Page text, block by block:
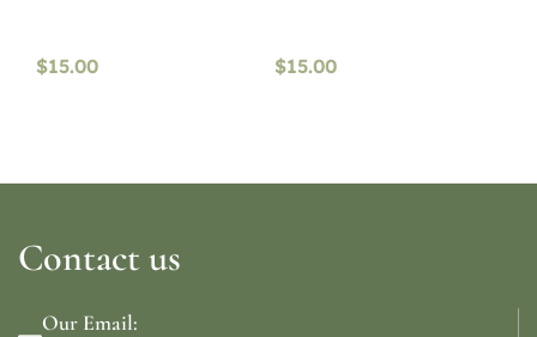
$15.00 $15.00
Contact us
Our Email: